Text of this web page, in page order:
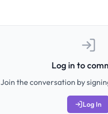
Log in to
Join the conversation by
Log In